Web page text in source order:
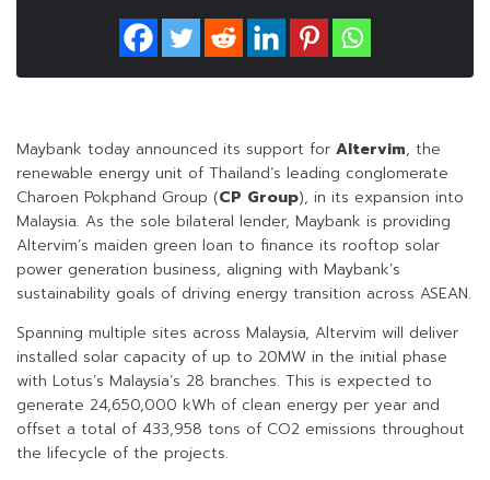
Maybank today announced its support for Altervim, the
renewable energy unit of Thailand’s leading conglomerate
Charoen Pokphand Group (CP Group), in its expansion into
Malaysia. As the sole bilateral lender, Maybank is providing
Altervim’s maiden green loan to finance its rooftop solar
power generation business, aligning with Maybank’s
sustainability goals of driving energy transition across ASEAN.
Spanning multiple sites across Malaysia, Altervim will deliver
installed solar capacity of up to 20MW in the initial phase
with Lotus’s Malaysia’s 28 branches. This is expected to
generate 24,650,000 kWh of clean energy per year and
offset a total of 433,958 tons of CO2 emissions throughout
the lifecycle of the projects.